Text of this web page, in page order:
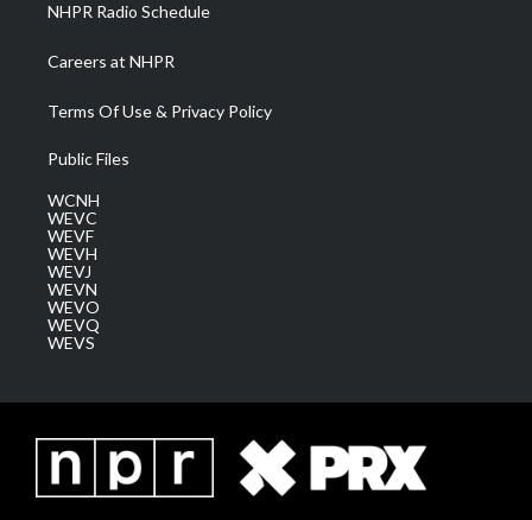
NHPR Radio Schedule
Careers at NHPR
Terms Of Use & Privacy Policy
Public Files
WCNH
WEVC
WEVF
WEVH
WEVJ
WEVN
WEVO
WEVQ
WEVS